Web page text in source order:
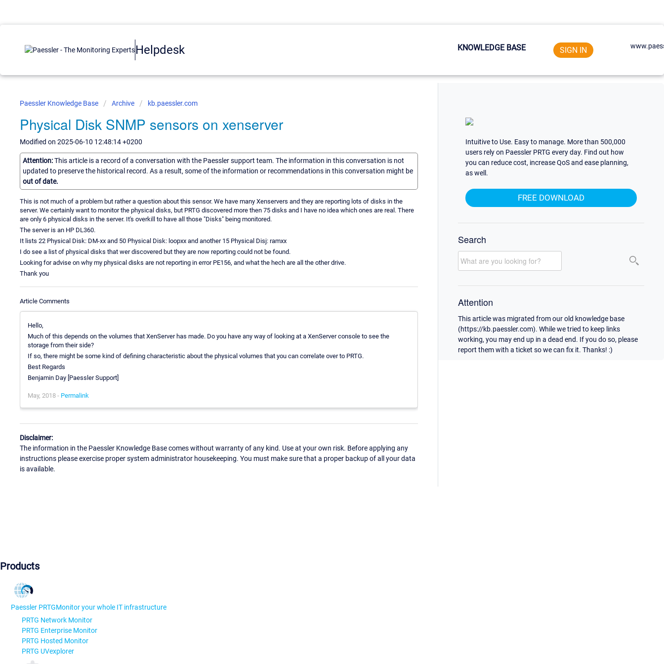
Helpdesk KNOWLEDGE BASE SIGN IN
Paessler Knowledge Base Archive kb.paessler.com
Physical Disk SNMP sensors on xenserver
Modified on 2025-06-10 12:48:14 +0200
Attention:This article is a record of a conversation with the Paessler support team. The information in this conversation is not
updated to preserve the historical record. As a result, some of the information or recommendations in this conversation might be
out of date.
This is not much of a problem but rather a question about this sensor. We have many Xenservers and they are reporting lots of disks in the
server. We certainly want to monitor the physical disks, but PRTG discovered more then 75 disks and I have no idea which ones are real. There
are only 6 physical disks in the server. It's overkill to have all those "Disks" being monitored.
The server is an HP DL360.
It lists 22 Physical Disk: DM-xx and 50 Physical Disk: loopxx and another 15 Physical Disj: ramxx
I do see a list of physical disks that wer discovered but they are now reporting could not be found.
Looking for advise on why my physical disks are not reporting in error PE156, and what the hech are all the other drive.
Thank you
Article Comments
Hello,
Much of this depends on the volumes that XenServer has made. Do you have any way of looking at a XenServer console to see the
storage from their side?
If so, there might be some kind of defining characteristic about the physical volumes that you can correlate over to PRTG.
Best Regards
Benjamin Day [Paessler Support]
May, 2018 - Permalink
Disclaimer:
The information in the Paessler Knowledge Base comes without warranty of any kind. Use at your own risk. Before applying any
instructions please exercise proper system administrator housekeeping. You must make sure that a proper backup of all your data
is available.
Intuitive to Use. Easy to manage. More than 500,000
users rely on Paessler PRTG every day. Find out how
you can reduce cost, increase QoS and ease planning,
as well.
FREE DOWNLOAD
Search
Attention
This article was migrated from our old knowledge base
(https://kb.paessler.com). While we tried to keep links
working, you may end up in a dead end. If you do so, please
report them with a ticket so we can fix it. Thanks! :)
Products
Paessler PRTGMonitor your whole IT infrastructure
PRTG Network Monitor
PRTG Enterprise Monitor
PRTG Hosted Monitor
PRTG UVexplorer